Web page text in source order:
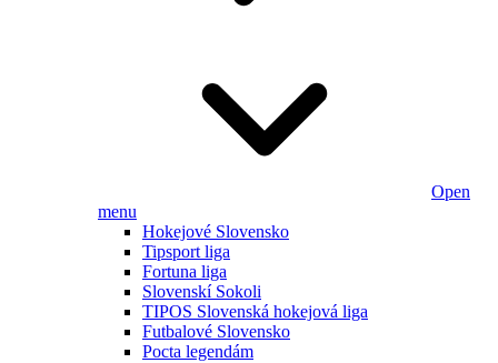
Open
menu
Hokejové Slovensko
Tipsport liga
Fortuna liga
Slovenskí Sokoli
TIPOS Slovenská hokejová liga
Futbalové Slovensko
Pocta legendám